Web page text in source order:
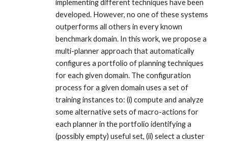
implementing different techniques have been
developed. However, no one of these systems
outperforms all others in every known
benchmark domain. In this work, we propose a
multi-planner approach that automatically
configures a portfolio of planning techniques
for each given domain. The configuration
process for a given domain uses a set of
training instances to: (i) compute and analyze
some alternative sets of macro-actions for
each planner in the portfolio identifying a
(possibly empty) useful set, (ii) select a cluster